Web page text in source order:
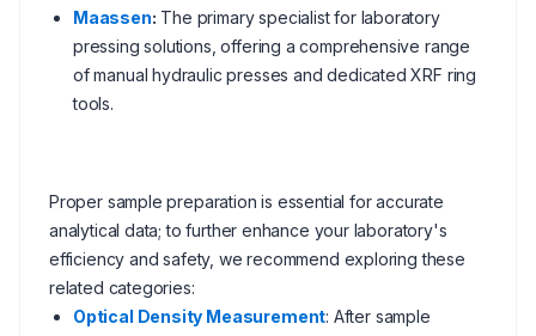
Maassen: The primary specialist for laboratory
pressing solutions, offering a comprehensive range
of manual hydraulic presses and dedicated XRF ring
tools.
Proper sample preparation is essential for accurate
analytical data; to further enhance your laboratory's
efficiency and safety, we recommend exploring these
related categories:
Optical Density Measurement: After sample